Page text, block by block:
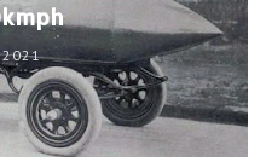
2021